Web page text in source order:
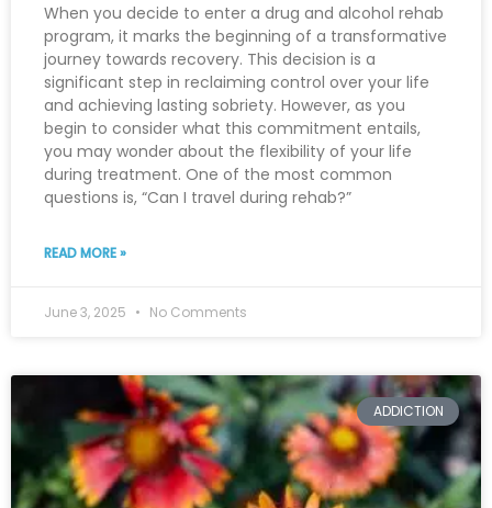
When you decide to enter a drug and alcohol rehab
program, it marks the beginning of a transformative
journey towards recovery. This decision is a
significant step in reclaiming control over your life
and achieving lasting sobriety. However, as you
begin to consider what this commitment entails,
you may wonder about the flexibility of your life
during treatment. One of the most common
questions is, “Can I travel during rehab?”
READ MORE »
June 3, 2025 No Comments
ADDICTION